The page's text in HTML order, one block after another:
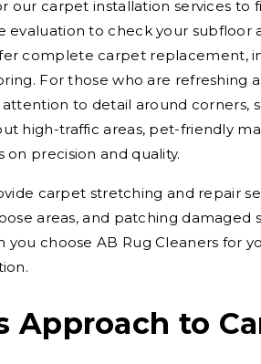
our carpet installation services to
evaluation to check your subfloor
complete carpet replacement,
For those who are refreshing
to detail around corners,
high-traffic areas, pet-friendly
on precision and quality.
carpet stretching and repair
areas, and patching damaged
choose AB Rug Cleaners for
Approach to